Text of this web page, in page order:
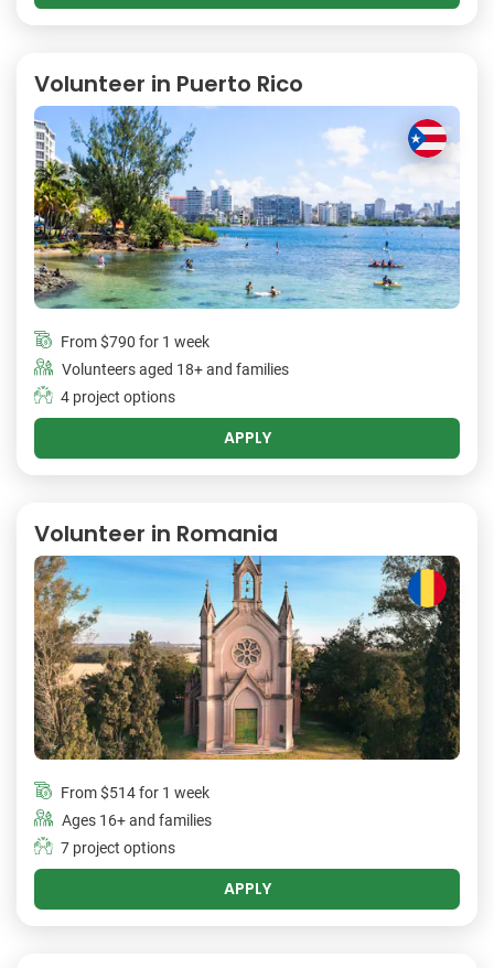
Volunteer in Puerto Rico
From$790 for 1 week
Volunteers aged 18+ and families
4 project options
APPLY
Volunteer in Romania
From$514for 1 week
Ages 16+ and families
7 project options
APPLY